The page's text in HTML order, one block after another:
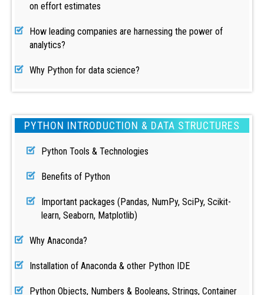
on effort estimates
How leading companies are harnessing the power of
analytics?
Why Python for data science?
PYTHON INTRODUCTION & DATA STRUCTURES
Python Tools & Technologies
Benefits of Python
Important packages (Pandas, NumPy, SciPy, Scikit-
learn, Seaborn, Matplotlib)
Why Anaconda?
Installation of Anaconda & other Python IDE
Python Objects, Numbers & Booleans, Strings, Container